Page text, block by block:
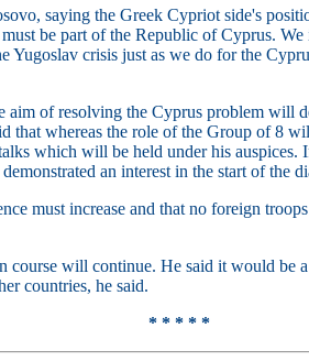
saying the Greek Cypriot side's
be part of the Republic of Cyprus.
crisis just as we do for the
of resolving the Cyprus problem will
that whereas the role of the Group of 8
which will be held under his
an interest in the start of the
must increase and that no foreign
will continue. He said it would be
countries, he said.
* * * * *